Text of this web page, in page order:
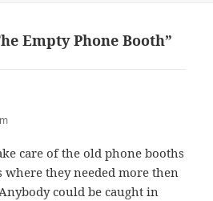
Empty Phone Booth”
care of the old phone booths
where they needed more then
could be caught in